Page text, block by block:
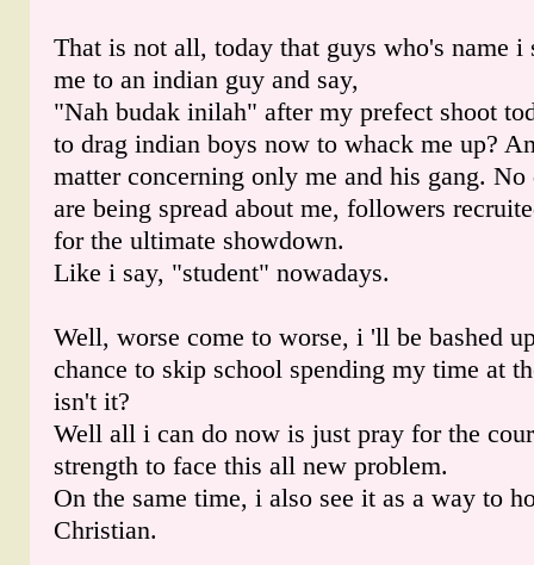
That is not all, today that guys who's name i
me to an indian guy and say,
"Nah budak inilah" after my prefect shoot
to drag indian boys now to whack me up?
matter concerning only me and his gang.
are being spread about me, followers
for the ultimate showdown.
Like i say, "student" nowadays.
Well, worse come to worse, i 'll be bashed
chance to skip school spending my time at
isn't it?
Well all i can do now is just pray for the
strength to face this all new problem.
On the same time, i also see it as a way to
Christian.